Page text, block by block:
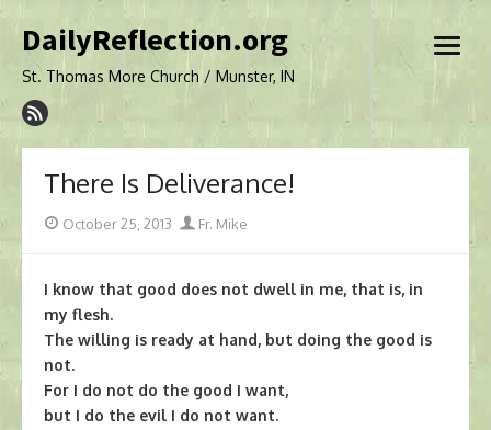
to
DailyReflection.org
St. Thomas More Church / Munster, IN
open
There Is Deliverance!
Posted
October 25, 2013 Author
Fr. Mike
I know that good does not dwell in me, that is, in
my flesh.
The willing is ready at hand, but doing the good is
not.
For I do not do the good I want,
but I do the evil I do not want.